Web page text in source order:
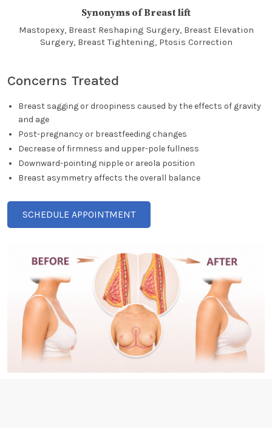
Synonyms of Breast lift
Mastopexy, Breast Reshaping Surgery, Breast Elevation
Surgery, Breast Tightening, Ptosis Correction
Concerns Treated
Breast sagging or droopiness caused by the effects of gravity
and age
Post-pregnancy or breastfeeding changes
Decrease of firmness and upper-pole fullness
Downward-pointing nipple or areola position
Breast asymmetry affects the overall balance
SCHEDULE APPOINTMENT